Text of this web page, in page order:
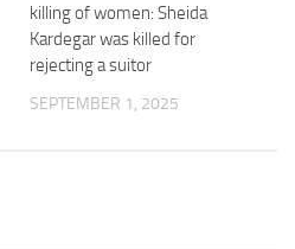
killing of women: Sheida
Kardegar was killed for
rejecting a suitor
SEPTEMBER 1, 2025